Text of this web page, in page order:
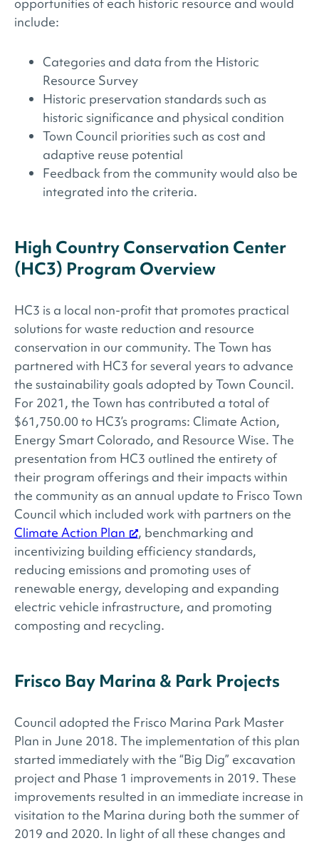
opportunities of each historic resource and would
include:
Categories and data from the Historic
Resource Survey
Historic preservation standards such as
historic significance and physical condition
Town Council priorities such as cost and
adaptive reuse potential
Feedback from the community would also be
integrated into the criteria.
High Country Conservation Center
(HC3) Program Overview
HC3 is a local non-profit that promotes practical
solutions for waste reduction and resource
conservation in our community. The Town has
partnered with HC3 for several years to advance
the sustainability goals adopted by Town Council.
For 2021, the Town has contributed a total of
$61,750.00 to HC3’s programs: Climate Action,
Energy Smart Colorado, and Resource Wise. The
presentation from HC3 outlined the entirety of
their program offerings and their impacts within
the community as an annual update to Frisco Town
Council which included work with partners on the
Climate Action Plan
, benchmarking and
incentivizing building efficiency standards,
reducing emissions and promoting uses of
renewable energy, developing and expanding
electric vehicle infrastructure, and promoting
composting and recycling.
Frisco Bay Marina & Park Projects
Council adopted the Frisco Marina Park Master
Plan in June 2018. The implementation of this plan
started immediately with the “Big Dig” excavation
project and Phase 1 improvements in 2019. These
improvements resulted in an immediate increase in
visitation to the Marina during both the summer of
2019 and 2020. In light of all these changes and